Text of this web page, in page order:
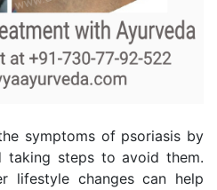
symptoms of psoriasis by
taking steps to avoid them.
lifestyle changes can help